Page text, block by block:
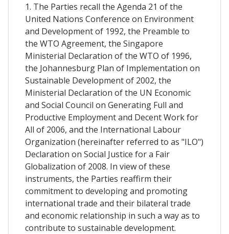
1. The Parties recall the Agenda 21 of the
United Nations Conference on Environment
and Development of 1992, the Preamble to
the WTO Agreement, the Singapore
Ministerial Declaration of the WTO of 1996,
the Johannesburg Plan of Implementation on
Sustainable Development of 2002, the
Ministerial Declaration of the UN Economic
and Social Council on Generating Full and
Productive Employment and Decent Work for
All of 2006, and the International Labour
Organization (hereinafter referred to as "ILO")
Declaration on Social Justice for a Fair
Globalization of 2008. In view of these
instruments, the Parties reaffirm their
commitment to developing and promoting
international trade and their bilateral trade
and economic relationship in such a way as to
contribute to sustainable development.